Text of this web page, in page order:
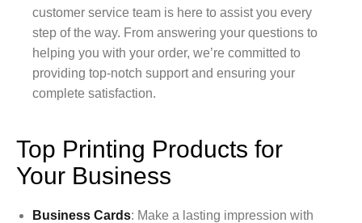
customer service team is here to assist you every
step of the way. From answering your questions to
helping you with your order, we’re committed to
providing top-notch support and ensuring your
complete satisfaction.
Top Printing Products for
Your Business
Business Cards: Make a lasting impression with